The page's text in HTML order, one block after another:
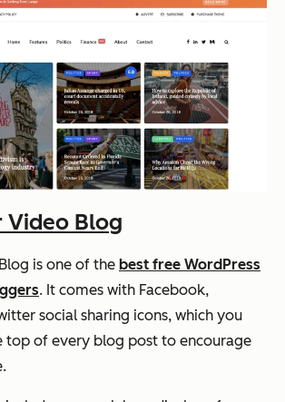
Video Blog
is one of the best free WordPress
. It comes with Facebook,
social sharing icons, which you
top of every blog post to encourage